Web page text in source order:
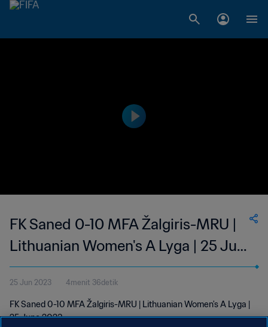
FK Saned 0-10 MFA Žalgiris-MRU |
Lithuanian Women's A Lyga | 25 Jun
2023
25 Jun 2023 4menit 36detik
FK Saned 0-10 MFA Žalgiris-MRU | Lithuanian Women's A Lyga |
25 June 2023